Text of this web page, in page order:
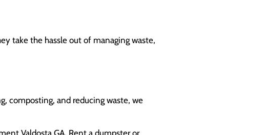
take the hassle out of managing waste,
composting, and reducing waste, we